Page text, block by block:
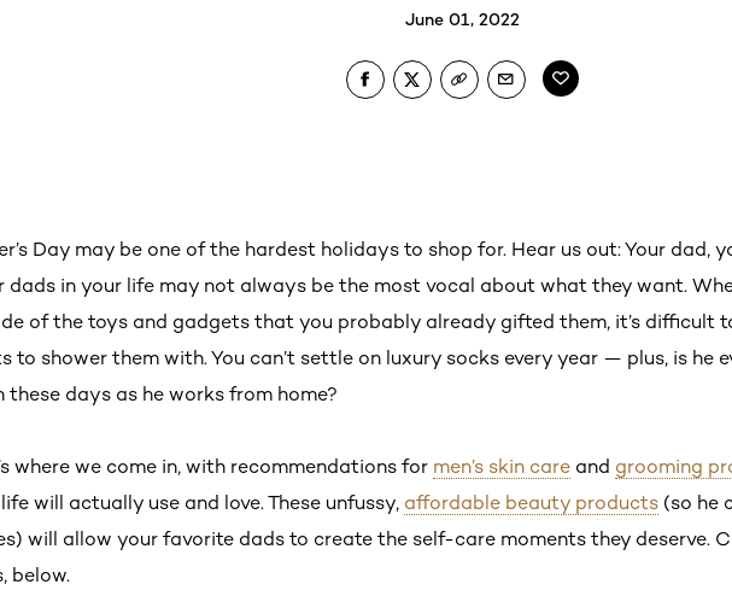
June 01, 2022
Day may be one of the hardest holidays to shop for. Hear us out: Your dad,
dads in your life may not always be the most vocal about what they want.
of the toys and gadgets that you probably already gifted them, it’s difficult
to shower them with. You can’t settle on luxury socks every year — plus, is he
these days as he works from home?
where we come in, with recommendations for men’s skin care and grooming
will actually use and love. These unfussy, affordable beauty products (so he
will allow your favorite dads to create the self-care moments they deserve.
below.